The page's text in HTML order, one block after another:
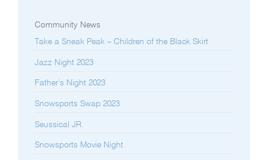
Community News
Take a Sneak Peak – Children of the Black Skirt
Jazz Night 2023
Father’s Night 2023
Snowsports Swap 2023
Seussical JR.
Snowsports Movie Night